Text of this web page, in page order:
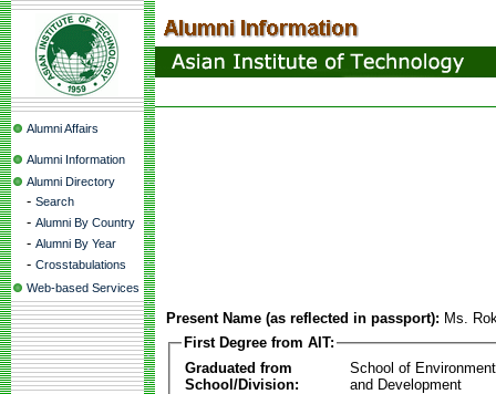
Alumni Affairs
Alumni Information
Alumni Directory
- Search
- Alumni By Country
- Alumni By Year
- Crosstabulations
Web-based Services
Present Name (as reflected in passport): Ms.
First Degree from AIT:
Graduated from
School/Division:
School of
and Development